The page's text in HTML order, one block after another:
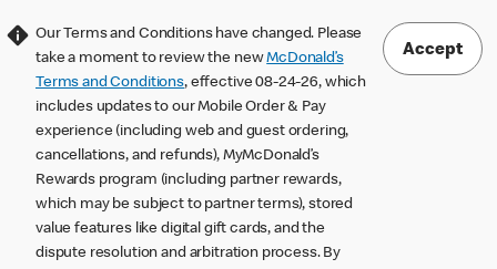
Our Terms and Conditions have changed. Please
take a moment to review the newMcDonald’s
Terms and Conditions, effective 08-24-26, which
includes updates to our Mobile Order & Pay
experience (including web and guest ordering,
cancellations, and refunds), MyMcDonald’s
Rewards program (including partner rewards,
which may be subject to partner terms), stored
value features like digital gift cards, and the
dispute resolution and arbitration process. By
Accept